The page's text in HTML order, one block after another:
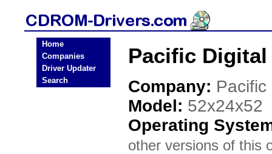
Home
Companies
Driver Updater
Search
Pacific Digital
Company: Pacific
Model: 52x24x52
Operating
other versions of this